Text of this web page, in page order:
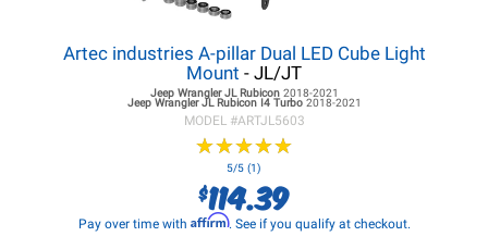
Artec industries A-pillar Dual LED Cube Light
Mount - JL/JT
Jeep Wrangler JLRubicon 2018-2021
Jeep Wrangler JLRubicon I4 Turbo 2018-2021
MODEL #ARTJL5603
★★★★★
★★★★★
5/5 (1)
$114.39
Pay over time with Affirm. See if you qualify at checkout.